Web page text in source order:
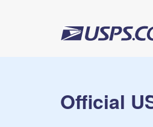
Official